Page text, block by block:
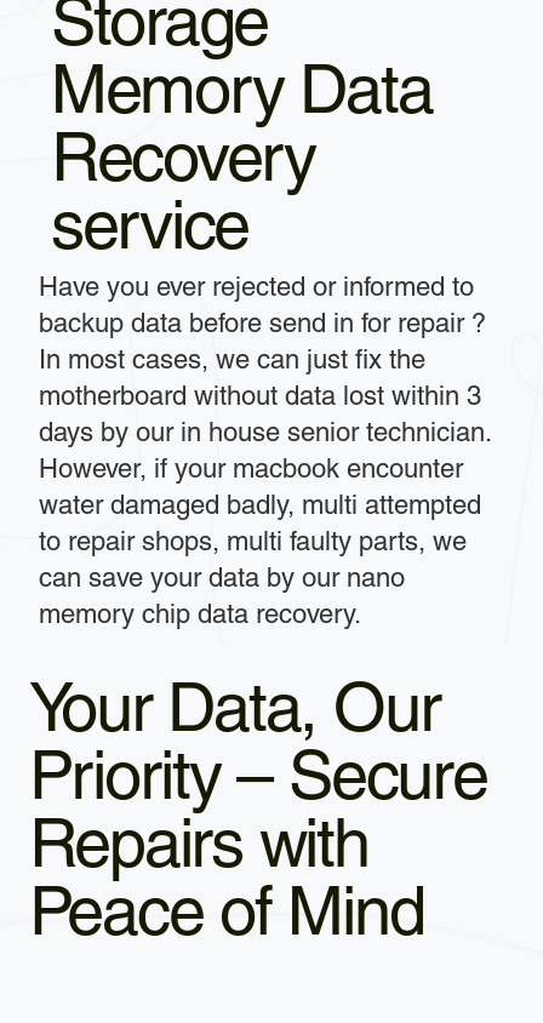
Storage
Memory Data
Recovery
service
Have you ever rejected or informed to
backup data before send in for repair ?
In most cases, we can just fix the
motherboard without data lost within 3
days by our in house senior technician.
However, if your macbook encounter
water damaged badly, multi attempted
to repair shops, multi faulty parts, we
can save your data by our nano
memory chip data recovery.
Your Data, Our
Priority – Secure
Repairs with
Peace of Mind